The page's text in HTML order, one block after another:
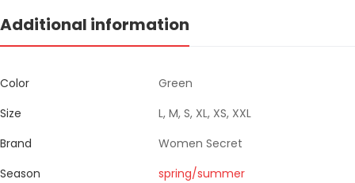
Additional information
Color
Green
Size
L, M, S, XL, XS, XXL
Brand
Women Secret
Season
spring/summer